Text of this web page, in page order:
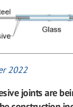
2022
joints are